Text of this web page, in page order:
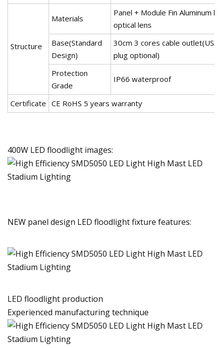
Structure
Materials
Panel + Module Fin Aluminum
optical lens
Base(Standard
Design)
30cm 3 cores cable outlet(US/
plug optional)
Protection
Grade
IP66 waterproof
Certificate CE RoHS 5 years warranty
400W LED floodlight images:
NEW panel design LED floodlight fixture features:
LED floodlight production
Experienced manufacturing technique